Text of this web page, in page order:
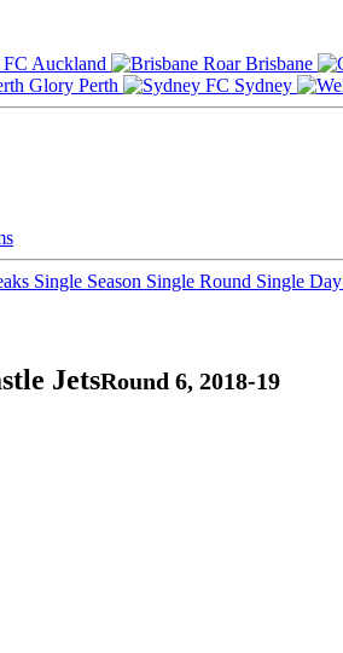
Auckland Brisbane
Perth Sydney
Single Season Single Round Single Day
JetsRound 6, 2018-19